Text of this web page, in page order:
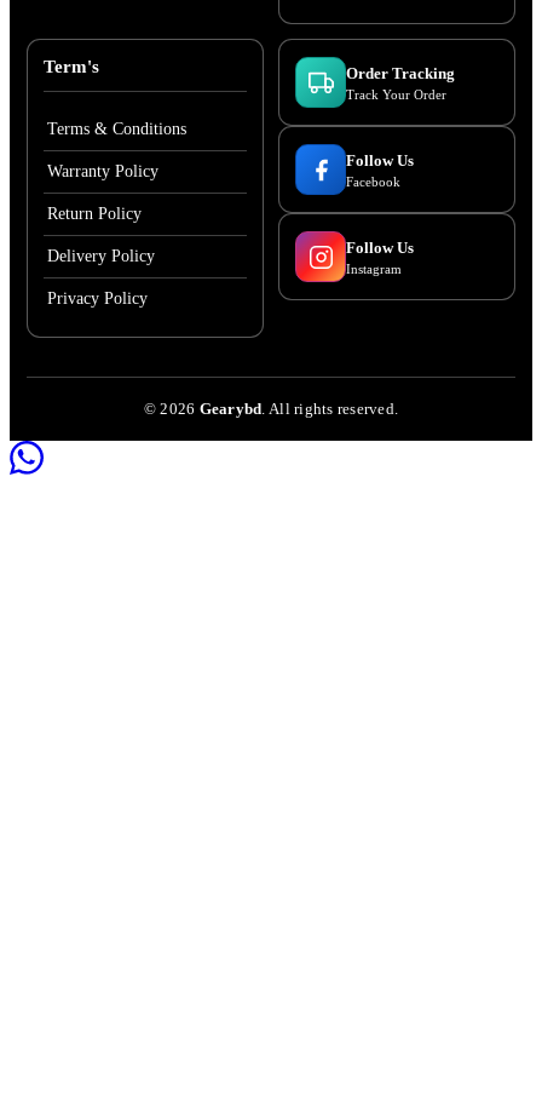
Term's
Terms & Conditions
Warranty Policy
Return Policy
Delivery Policy
Privacy Policy
Order Tracking
Track Your Order
Follow Us
Facebook
Follow Us
Instagram
©2026 Gearybd. All rights reserved.